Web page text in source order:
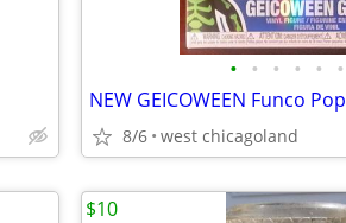
• • • • • •
NEW GEICOWEEN Funco Pop
8/6 west chicagoland
$10